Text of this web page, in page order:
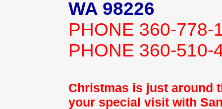
WA 98226
PHONE 360-778-
PHONE 360-510-
Christmas is just around
your special visit with